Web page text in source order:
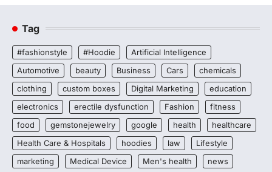
Tag
#fashionstyle #Hoodie
Artificial Intelligence
Automotive
beauty Business Cars
chemicals
clothing
custom boxes Digital Marketing
education
electronics
erectile dysfunction Fashion
fitness
food
gemstonejewelry google health
healthcare
Health Care & Hospitals
hoodies law
Lifestyle
marketing
Medical Device Men's health news